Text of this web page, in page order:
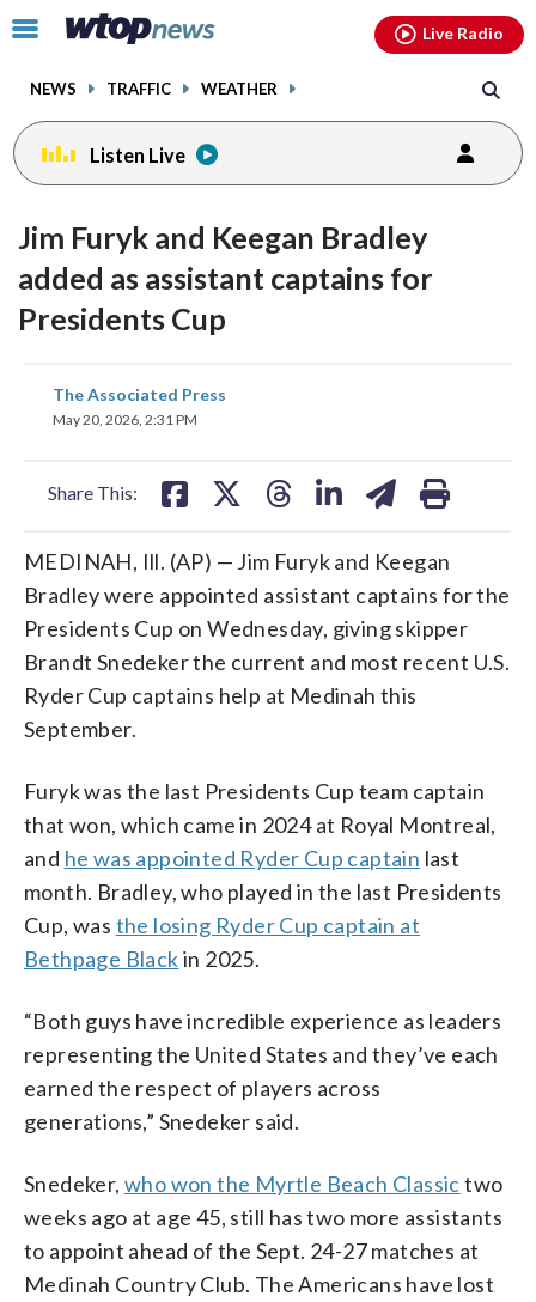
Click
toggle
menu.
NEWS TRAFFIC WEATHER
Live Radio
Listen Live
Jim Furyk and Keegan Bradley
added as assistant captains for
Presidents Cup
The Associated Press
May 20, 2026, 2:31 PM
Share This:
share
on
MEDINAH, Ill. (AP) — Jim Furyk and Keegan
Bradley were appointed assistant captains for the
Presidents Cup on Wednesday, giving skipper
Brandt Snedeker the current and most recent U.S.
Ryder Cup captains help at Medinah this
September.
Furyk was the last Presidents Cup team captain
that won, which came in 2024 at Royal Montreal,
and he was appointed Ryder Cup captain last
month. Bradley, who played in the last Presidents
Cup, was the losing Ryder Cup captain at
Bethpage Blackin 2025.
“Both guys have incredible experience as leaders
representing the United States and they’ve each
earned the respect of players across
generations,” Snedeker said.
Snedeker,who won the Myrtle Beach Classictwo
weeks ago at age 45, still has two more assistants
to appoint ahead of the Sept. 24-27 matches at
Medinah Country Club. The Americans have lost
facebookinstagram youtubethreads